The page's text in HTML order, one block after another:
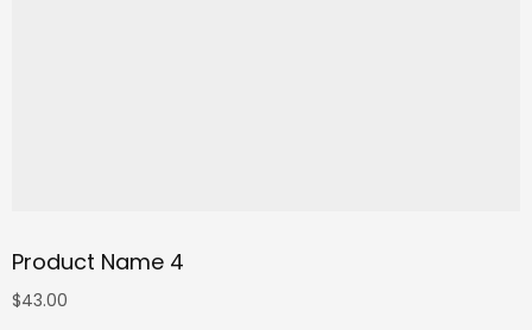
Product Name 4
$43.00